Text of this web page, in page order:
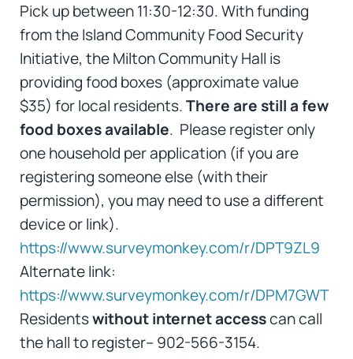
Pick up between 11:30-12:30. With funding
from the Island Community Food Security
Initiative, the Milton Community Hall is
providing food boxes (approximate value
$35) for local residents.There are still a few
food boxes available. Please register only
one household per application (if you are
registering someone else (with their
permission), you may need to use a different
device or link).
https://www.surveymonkey.com/r/DPT9ZL9
Alternate link:
https://www.surveymonkey.com/r/DPM7GWT
Residentswithout internet accesscan call
the hall to register– 902-566-3154.